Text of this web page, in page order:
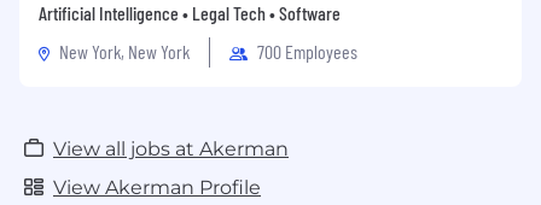
Artificial Intelligence • Legal Tech • Software
New York, New York
700 Employees
View all jobs at Akerman
View Akerman Profile